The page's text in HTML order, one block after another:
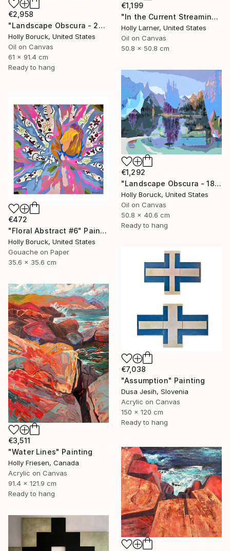
€2,958
"Landscape Obscura - 22" Painting
Holly Boruck, United States
Oil on Canvas
61 x 91.4 cm
Ready to hang
€1,199
"In the Current Streaming" Painting
Holly Larner, United States
Oil on Canvas
50.8 x 50.8 cm
€1,292
"Landscape Obscura - 18" Painting
Holly Boruck, United States
Oil on Canvas
50.8 x 40.6 cm
Ready to hang
€472
"Floral Abstract #6" Painting
Holly Boruck, United States
Gouache on Paper
35.6 x 35.6 cm
€7,038
"Assumption" Painting
Dusa Jesih, Slovenia
Acrylic on Canvas
150 x 120 cm
Ready to hang
€3,511
"Water Lines" Painting
Holly Friesen, Canada
Acrylic on Canvas
91.4 x 121.9 cm
Ready to hang